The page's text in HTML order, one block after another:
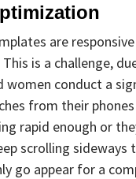
are
This is a challenge,
women conduct a
from their
rapid enough or
scrolling sideways
go appear for a